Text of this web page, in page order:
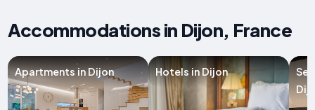
Accommodations in Dijon, France
Apartments in Dijon Hotels in Dijon